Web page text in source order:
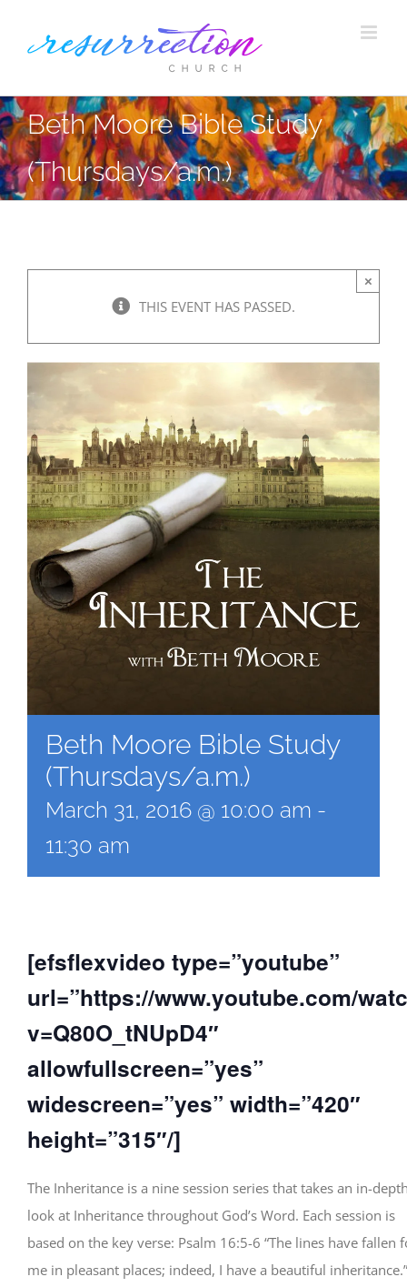
Beth Moore Bible Study
(Thursdays/a.m.)
THIS EVENT HAS PASSED.
×
Beth Moore Bible Study
(Thursdays/a.m.)
March 31, 2016 @ 10:00 am -
11:30 am
[efsflexvideo type=”youtube”
url=”https://www.youtube.com/
v=Q80O_tNUpD4″
allowfullscreen=”yes”
widescreen=”yes” width=”420″
height=”315″/]
The Inheritance is a nine session series that takes an in-
look at Inheritance throughout God’s Word. Each session is
based on the key verse: Psalm 16:5-6 “The lines have fallen
me in pleasant places; indeed, I have a beautiful inheritance.”